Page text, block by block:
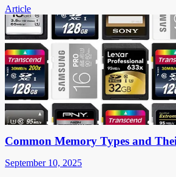
Article
Common Memory Types and
September 10, 2025